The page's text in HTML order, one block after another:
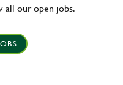
all our open jobs.